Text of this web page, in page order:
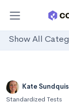
Show All
Kate
Standardized Tests